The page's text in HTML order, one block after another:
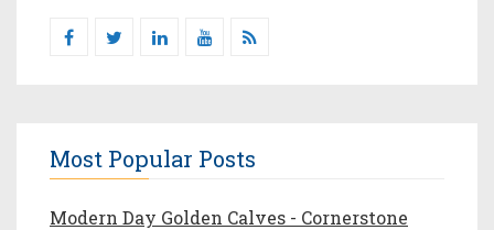
Most Popular Posts
Modern Day Golden Calves - Cornerstone